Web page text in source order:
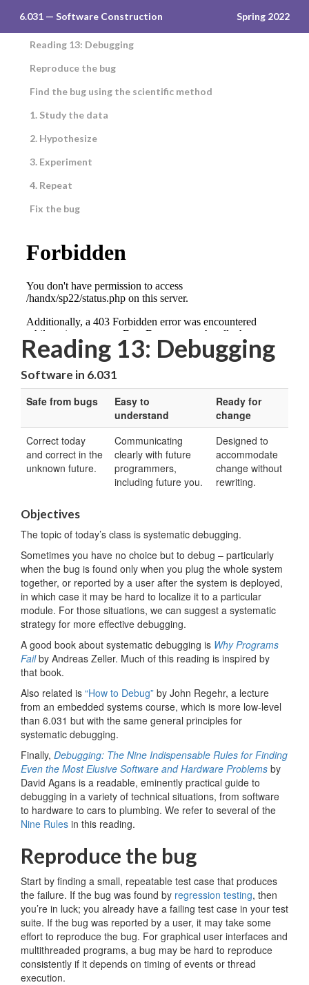
6.031 — Software Construction Spring 2022
Reading 13: Debugging
Reproduce the bug
Find the bug using the scientific method
1. Study the data
2. Hypothesize
3. Experiment
4. Repeat
Fix the bug
Reading 13: Debugging
Software in 6.031
Safe from bugs
Easy to
understand
Ready for
change
Correct today
and correct in the
unknown future.
Communicating
clearly with future
programmers,
including future you.
Designed to
accommodate
change without
rewriting.
Objectives
The topic of today’s class is systematic debugging.
Sometimes you have no choice but to debug – particularly
when the bug is found only when you plug the whole system
together, or reported by a user after the system is deployed,
in which case it may be hard to localize it to a particular
module. For those situations, we can suggest a systematic
strategy for more effective debugging.
A good book about systematic debugging is Why Programs
Failby Andreas Zeller. Much of this reading is inspired by
that book.
Also related is “How to Debug” by John Regehr, a lecture
from an embedded systems course, which is more low-level
than 6.031 but with the same general principles for
systematic debugging.
Finally, Debugging: The Nine Indispensable Rules for Finding
Even the Most Elusive Software and Hardware Problems by
David Agans is a readable, eminently practical guide to
debugging in a variety of technical situations, from software
to hardware to cars to plumbing. We refer to several of the
Nine Rules in this reading.
Reproduce the bug
Start by finding a small, repeatable test case that produces
the failure. If the bug was found by regression testing, then
you’re in luck; you already have a failing test case in your test
suite. If the bug was reported by a user, it may take some
effort to reproduce the bug. For graphical user interfaces and
multithreaded programs, a bug may be hard to reproduce
consistently if it depends on timing of events or thread
execution.